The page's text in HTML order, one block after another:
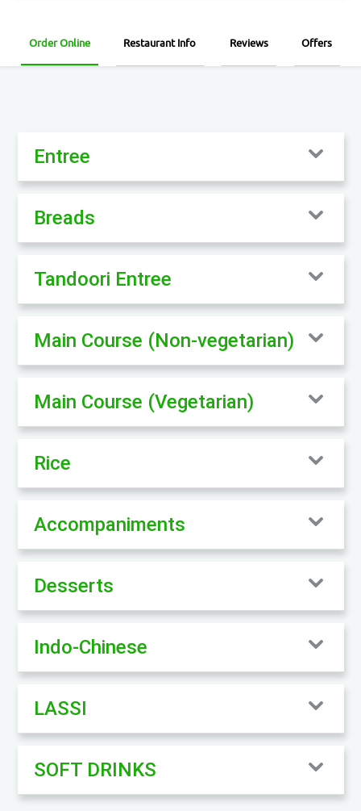
Order Online Restaurant Info Reviews Offers
Entree
Breads
Tandoori Entree
Main Course (Non-vegetarian)
Main Course (Vegetarian)
Rice
Accompaniments
Desserts
Indo-Chinese
LASSI
SOFT DRINKS